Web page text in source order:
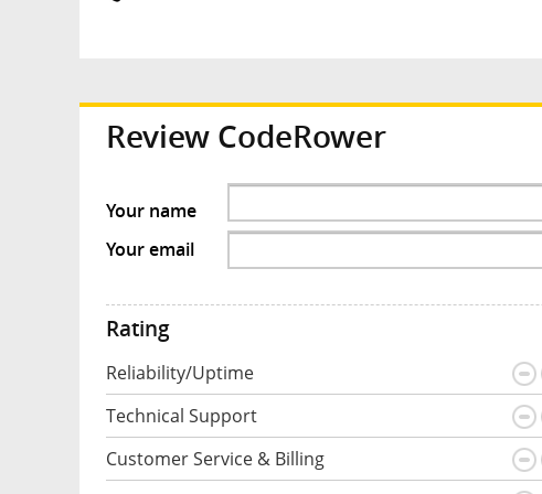
Review CodeRower
Your name
Your email
Rating
Reliability/Uptime
Technical Support
Customer Service & Billing